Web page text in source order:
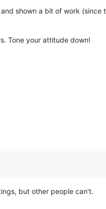
shown a bit of work (since
Tone your attitude down!
but other people can’t.